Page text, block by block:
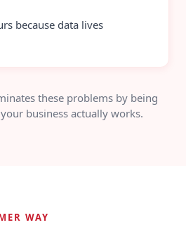
because data lives
these problems by being
business actually works.
WAY